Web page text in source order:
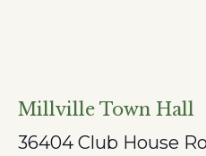
Millville Town Hall
36404 Club House